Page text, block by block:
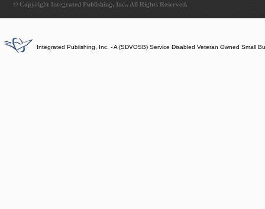
© Copyright Integrated Publishing, Inc.. All Rights Reserved.
Integrated Publishing, Inc. - A (SDVOSB) Service Disabled Veteran Owned Small